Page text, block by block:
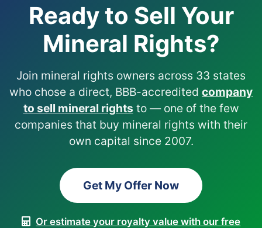
Ready to Sell Your
Mineral Rights?
Join mineral rights owners across 33 states
who chose a direct, BBB-accredited company
to sell mineral rights to — one of the few
companies that buy mineral rights with their
own capital since 2007.
Get My Offer Now
Or estimate your royalty value with our free